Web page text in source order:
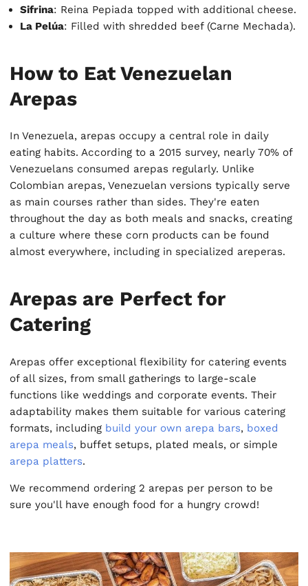
Sifrina: Reina Pepiada topped with additional cheese.
La Pelúa: Filled with shredded beef (Carne Mechada).
How to Eat Venezuelan
Arepas
In Venezuela, arepas occupy a central role in daily
eating habits. According to a 2015 survey, nearly 70% of
Venezuelans consumed arepas regularly. Unlike
Colombian arepas, Venezuelan versions typically serve
as main courses rather than sides. They're eaten
throughout the day as both meals and snacks, creating
a culture where these corn products can be found
almost everywhere, including in specialized areperas.
Arepas are Perfect for
Catering
Arepas offer exceptional flexibility for catering events
of all sizes, from small gatherings to large-scale
functions like weddings and corporate events. Their
adaptability makes them suitable for various catering
formats, including build your own arepa bars, boxed
arepa meals, buffet setups, plated meals, or simple
arepa platters.
We recommend ordering 2 arepas per person to be
sure you'll have enough food for a hungry crowd!